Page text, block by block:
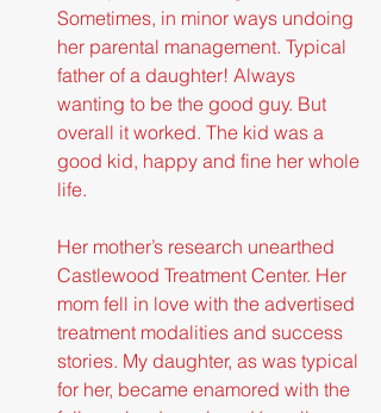
Sometimes, in minor ways undoing
her parental management. Typical
father of a daughter! Always
wanting to be the good guy. But
overall it worked. The kid was a
good kid, happy and fine her whole
life.
Her mother’s research unearthed
Castlewood Treatment Center. Her
mom fell in love with the advertised
treatment modalities and success
stories. My daughter, as was typical
for her, became enamored with the